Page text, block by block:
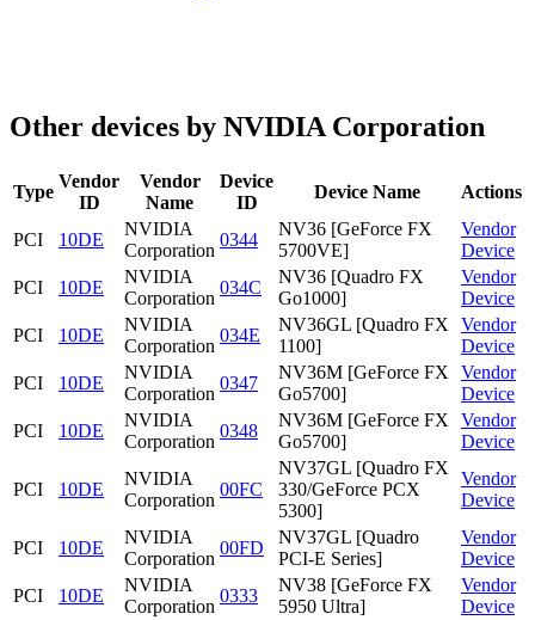
Other devices by NVIDIA Corporation
Type
Vendor
ID
Vendor
Name
Device
ID
Device Name Actions
PCI 10DE
NVIDIA
Corporation
0344
NV36 [GeForce FX
5700VE]
Vendor
Device
PCI
10DE
NVIDIA
Corporation
034C
NV36 [Quadro FX
Go1000]
Vendor
Device
PCI
10DE
NVIDIA
Corporation
034E
NV36GL [Quadro FX
1100]
Vendor
Device
PCI
10DE
NVIDIA
Corporation
0347
NV36M [GeForce FX
Go5700]
Vendor
Device
PCI
10DE
NVIDIA
Corporation
0348
NV36M [GeForce FX
Go5700]
Vendor
Device
PCI 10DE
NVIDIA
Corporation
00FC
NV37GL [Quadro FX
330/GeForce PCX
5300]
Vendor
Device
PCI 10DE
NVIDIA
Corporation
00FD
NV37GL [Quadro
PCI-E Series]
Vendor
Device
PCI
10DE
NVIDIA
Corporation
0333
NV38 [GeForce FX
5950 Ultra]
Vendor
Device